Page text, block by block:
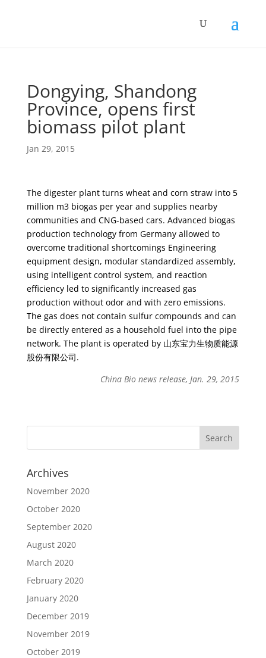
Dongying, Shandong
Province, opens first
biomass pilot plant
Jan 29, 2015
The digester plant turns wheat and corn straw into 5
million m3 biogas per year and supplies nearby
communities and CNG-based cars. Advanced biogas
production technology from Germany allowed to
overcome traditional shortcomings Engineering
equipment design, modular standardized assembly,
using intelligent control system, and reaction
efficiency led to significantly increased gas
production without odor and with zero emissions.
The gas does not contain sulfur compounds and can
be directly entered as a household fuel into the pipe
network. The plant is operated by 山东宝力生物质能源
股份有限公司.
China Bio news release, Jan. 29, 2015
Archives
November 2020
October 2020
September 2020
August 2020
March 2020
February 2020
January 2020
December 2019
November 2019
October 2019